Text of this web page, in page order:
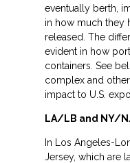
eventually berth,
in how much they
released. The
evident in how
containers. See
complex and
impact to U.S.
LA/LB and NY/
In Los Angeles-
Jersey, which are